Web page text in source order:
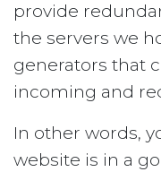
provide
the servers we
generators that
incoming and
In other words,
website is in a